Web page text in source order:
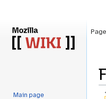
Page
Main page